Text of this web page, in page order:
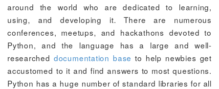
around the world who are dedicated to learning,
using, and developing it. There are numerous
conferences, meetups, and hackathons devoted to
Python, and the language has a large and well-
researched documentation base to help newbies get
accustomed to it and find answers to most questions.
Python has a huge number of standard libraries for all